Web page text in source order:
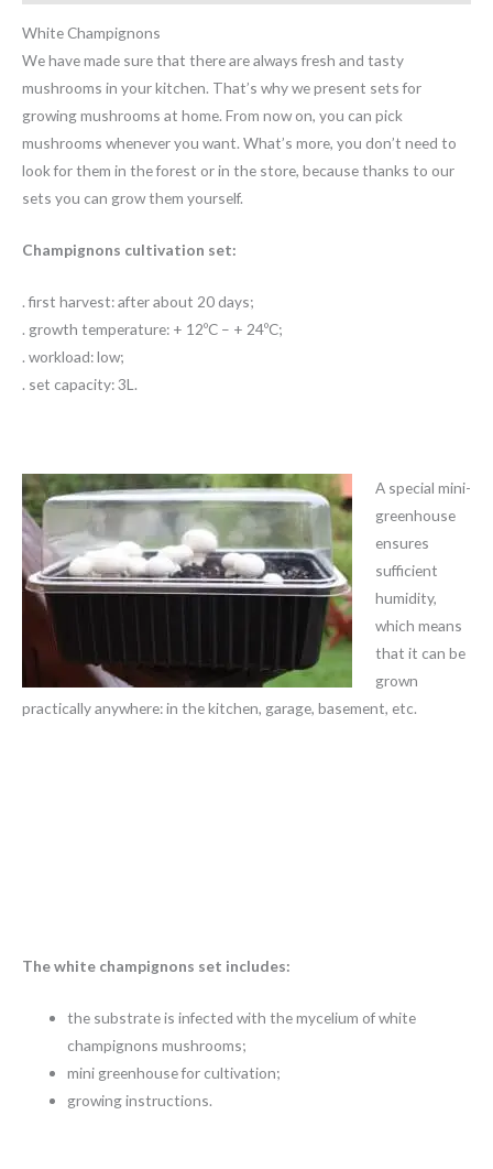
White Champignons
We have made sure that there are always fresh and tasty
mushrooms in your kitchen. That’s why we present sets for
growing mushrooms at home. From now on, you can pick
mushrooms whenever you want. What’s more, you don’t need to
look for them in the forest or in the store, because thanks to our
sets you can grow them yourself.
Champignons cultivation set:
. first harvest: after about 20 days;
. growth temperature: + 12ºC – + 24ºC;
. workload: low;
. set capacity: 3L.
A special mini-
greenhouse
ensures
sufficient
humidity,
which means
that it can be
grown
practically anywhere: in the kitchen, garage, basement, etc.
The white champignons set includes:
the substrate is infected with the mycelium of white
champignons mushrooms;
mini greenhouse for cultivation;
growing instructions.